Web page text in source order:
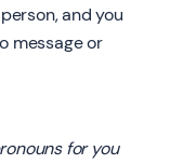
and you
message or
for you